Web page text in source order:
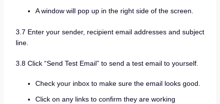
A window will pop up in the right side of the screen.
3.7 Enter your sender, recipient email addresses and subject
line.
3.8 Click “Send Test Email” to send a test email to yourself.
Check your inbox to make sure the email looks good.
Click on any links to confirm they are working